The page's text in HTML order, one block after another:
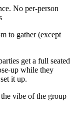
No per-person
to gather (except
get a full seated
up while they
it up.
vibe of the group